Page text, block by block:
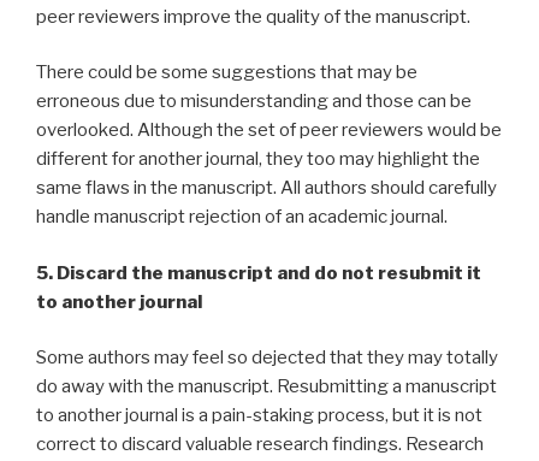
peer reviewers improve the quality of the manuscript.
There could be some suggestions that may be
erroneous due to misunderstanding and those can be
overlooked. Although the set of peer reviewers would be
different for another journal, they too may highlight the
same flaws in the manuscript. All authors should carefully
handle manuscript rejection of an academic journal.
5. Discard the manuscript and do not resubmit it
to another journal
Some authors may feel so dejected that they may totally
do away with the manuscript. Resubmitting a manuscript
to another journal is a pain-staking process, but it is not
correct to discard valuable research findings. Research